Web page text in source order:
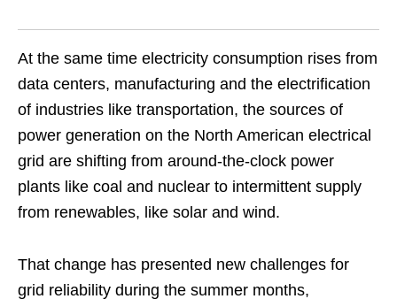
At the same time electricity consumption rises from
data centers, manufacturing and the electrification
of industries like transportation, the sources of
power generation on the North American electrical
grid are shifting from around-the-clock power
plants like coal and nuclear to intermittent supply
from renewables, like solar and wind.
That change has presented new challenges for
grid reliability during the summer months,